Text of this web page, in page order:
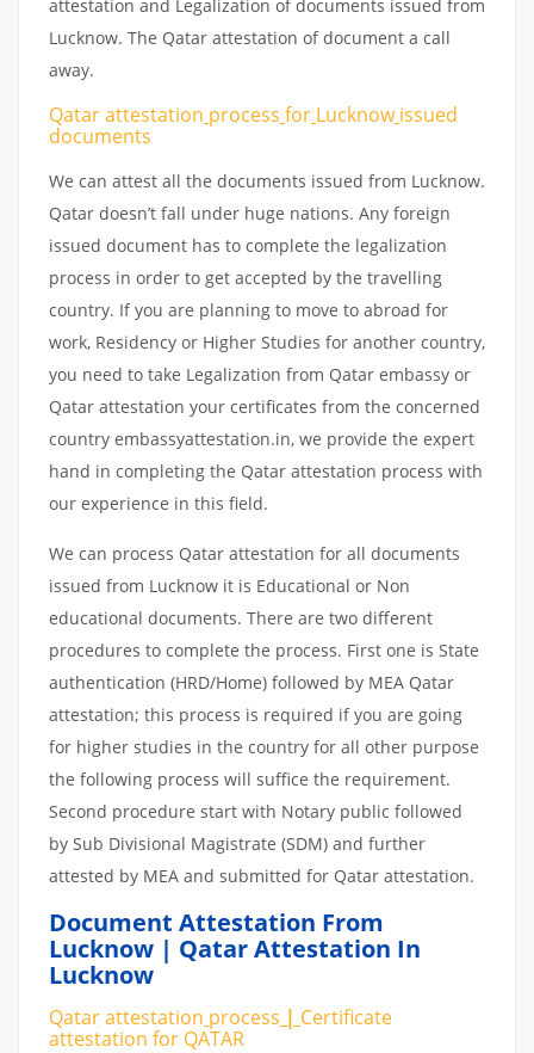
attestation and Legalization of documents issued from
Lucknow. The Qatar attestation of document a call
away.
Qatar attestation process for Lucknow issued
documents
We can attest all the documents issued from Lucknow.
Qatar doesn’t fall under huge nations. Any foreign
issued document has to complete the legalization
process in order to get accepted by the travelling
country. If you are planning to move to abroad for
work, Residency or Higher Studies for another country,
you need to take Legalization from Qatar embassy or
Qatar attestation your certificates from the concerned
country embassyattestation.in, we provide the expert
hand in completing the Qatar attestation process with
our experience in this field.
We can process Qatar attestation for all documents
issued from Lucknow it is Educational or Non
educational documents. There are two different
procedures to complete the process. First one is State
authentication (HRD/Home) followed by MEA Qatar
attestation; this process is required if you are going
for higher studies in the country for all other purpose
the following process will suffice the requirement.
Second procedure start with Notary public followed
by Sub Divisional Magistrate (SDM) and further
attested by MEA and submitted for Qatar attestation.
Document Attestation From
Lucknow | Qatar Attestation In
Lucknow
Qatar attestation process | Certificate
attestation for QATAR